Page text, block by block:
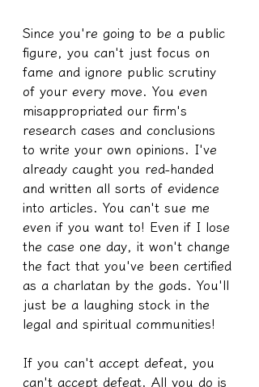
Since you're going to be a public
figure, you can't just focus on
fame and ignore public scrutiny
of your every move. You even
misappropriated our firm's
research cases and conclusions
to write your own opinions. I've
already caught you red-handed
and written all sorts of evidence
into articles. You can't sue me
even if you want to! Even if I lose
the case one day, it won't change
the fact that you've been certified
as a charlatan by the gods. You'll
just be a laughing stock in the
legal and spiritual communities!
If you can't accept defeat, you
can't accept defeat. All you do is